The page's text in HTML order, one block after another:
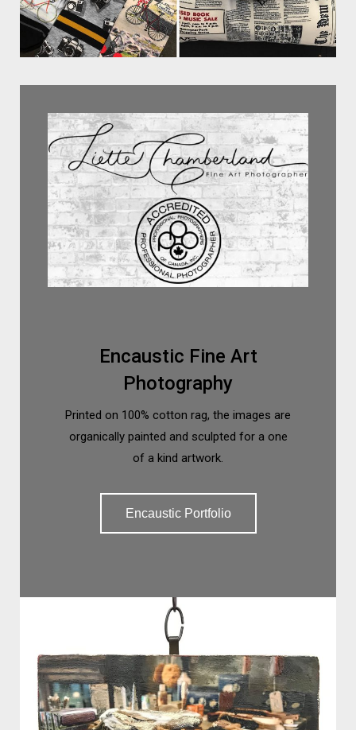
Encaustic Fine Art
Photography
Printed on 100% cotton rag, the images are
organically painted and sculpted for a one
of a kind artwork.
Encaustic Portfolio